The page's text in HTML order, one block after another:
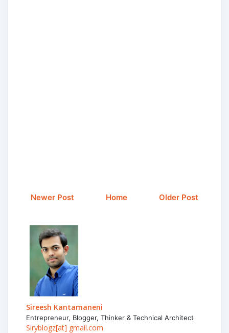
Newer Post Older Post
Home
Sireesh Kantamaneni
Entrepreneur, Blogger, Thinker & Technical Architect
Siryblogz[at] gmail.com